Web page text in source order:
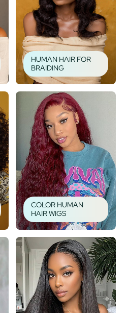
HUMAN HAIR FOR
BRAIDING
COLOR HUMAN
HAIR WIGS